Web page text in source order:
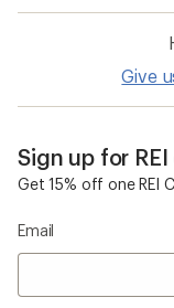
Give
Sign up for
Get 15% off one REI
Email